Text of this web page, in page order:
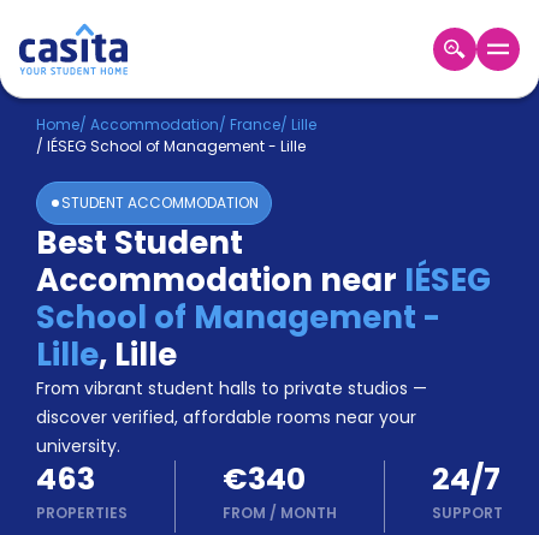
Home EN EUR
Login
Booking
Accommodation
About
Us
Blog
Refer
&
Earn!
Become
a
Partner
Help
and
Phone
Home/ Accommodation/ France/ Lille
/ IÉSEG School of Management - Lille
STUDENT ACCOMMODATION
Best Student
Accommodation near IÉSEG
School of Management -
Lille, Lille
From vibrant student halls to private studios —
discover verified, affordable rooms near your
university.
463
PROPERTIES
€340
FROM / MONTH
24/7
SUPPORT